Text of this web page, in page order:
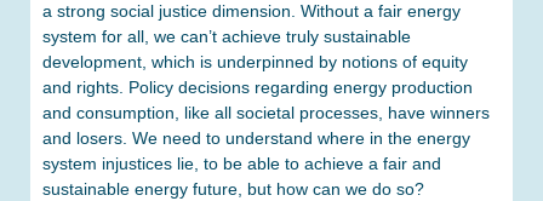
a strong social justice dimension. Without a fair energy
system for all, we can’t achieve truly sustainable
development, which is underpinned by notions of equity
and rights. Policy decisions regarding energy production
and consumption, like all societal processes, have winners
and losers. We need to understand where in the energy
system injustices lie, to be able to achieve a fair and
sustainable energy future, but how can we do so?